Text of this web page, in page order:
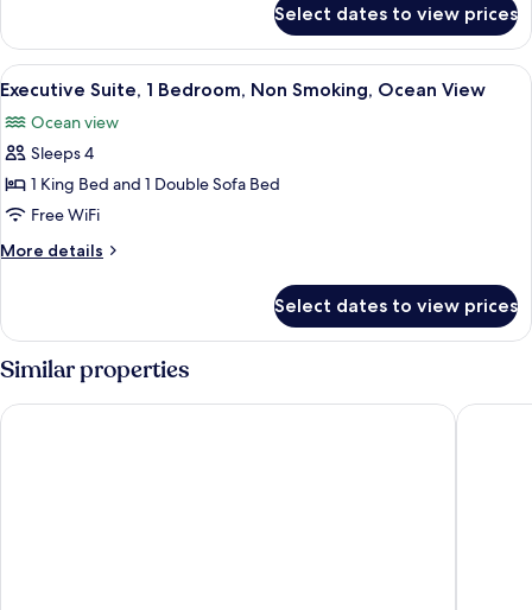
Smoking,
Resort
View
2
Queen
Beds,
Smoking,
Resort
Select dates to view prices
View
all
photos
for
Executive
Suite,
1
Bedroom,
Smoking,
Ocean
View
A modern living room with a grey
3
Executive Suite, 1 Bedroom, Non Smoking, Ocean View
Ocean view
Sleeps 4
1 King Bed and 1 Double Sofa Bed
Free WiFi
More details
More
Suite,
Bedroom,
Smoking,
Select dates to view prices
Similar properties
Aruba Marriott Resort & Stellaris Casino The St.